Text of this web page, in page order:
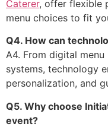
Caterer, offer flexible
menu choices to fit
Q4. How can
A4. From digital
systems, technology
personalization, and
Q5. Why choose
event?